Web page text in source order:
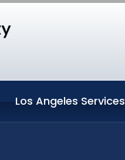
Los Angeles Services